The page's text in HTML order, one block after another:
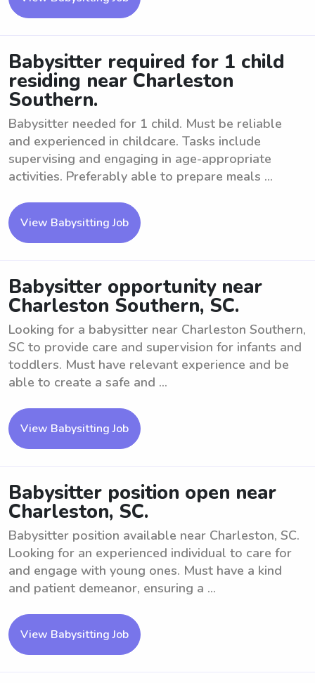
Babysitter required for 1 child
residing near Charleston
Southern.
Babysitter needed for 1 child. Must be reliable
and experienced in childcare. Tasks include
supervising and engaging in age-appropriate
activities. Preferably able to prepare meals ...
View Babysitting Job
Babysitter opportunity near
Charleston Southern, SC.
Looking for a babysitter near Charleston Southern,
SC to provide care and supervision for infants and
toddlers. Must have relevant experience and be
able to create a safe and ...
View Babysitting Job
Babysitter position open near
Charleston, SC.
Babysitter position available near Charleston, SC.
Looking for an experienced individual to care for
and engage with young ones. Must have a kind
and patient demeanor, ensuring a ...
View Babysitting Job